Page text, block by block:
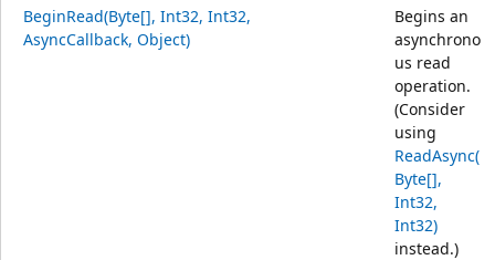
BeginRead(Byte[], Int32, Int32,
AsyncCallback, Object)
Begins an
asynchrono
us read
operation.
(Consider
using
ReadAsync(
Byte[],
Int32,
Int32)
instead.)